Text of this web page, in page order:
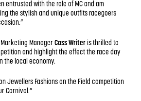
entrusted with the role of MC and am
the stylish and unique outfits racegoers
Marketing Manager Cass Writeris thrilled to
and highlight the effect the race day
the local economy.
Jewellers Fashions on the Field competition
Carnival.”